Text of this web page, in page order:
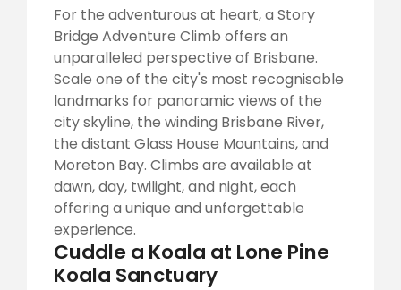
For the adventurous at heart, a Story
Bridge Adventure Climb offers an
unparalleled perspective of Brisbane.
Scale one of the city's most recognisable
landmarks for panoramic views of the
city skyline, the winding Brisbane River,
the distant Glass House Mountains, and
Moreton Bay. Climbs are available at
dawn, day, twilight, and night, each
offering a unique and unforgettable
experience.
Cuddle a Koala at Lone Pine
Koala Sanctuary